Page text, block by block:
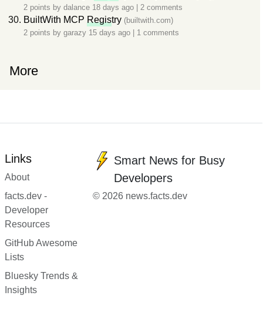
2 points by dalance 18 days ago 2 comments
BuiltWith MCP Registry (builtwith.com)
2 points by garazy 15 days ago 1 comments
More
Links
About
facts.dev -
Developer
Resources
GitHub Awesome
Lists
Bluesky Trends &
Insights
Smart News for Busy
Developers
© 2026 news.facts.dev